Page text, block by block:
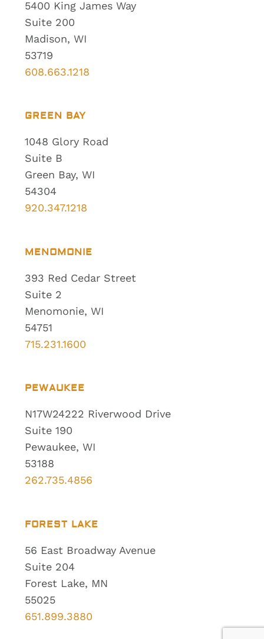
5400 King James Way
Suite 200
Madison, WI
53719
608.663.1218
GREEN BAY
1048 Glory Road
Suite B
Green Bay, WI
54304
920.347.1218
MENOMONIE
393 Red Cedar Street
Suite 2
Menomonie, WI
54751
715.231.1600
PEWAUKEE
N17W24222 Riverwood Drive
Suite 190
Pewaukee, WI
53188
262.735.4856
FOREST LAKE
56 East Broadway Avenue
Suite 204
Forest Lake, MN
55025
651.899.3880